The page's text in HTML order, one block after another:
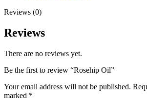
Reviews (0)
Reviews
There are no reviews yet.
Be the first to review “Rosehip Oil”
Your email address will not be published.
marked *